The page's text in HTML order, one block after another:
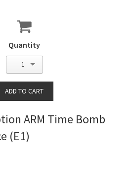
Quantity
1
ARM Time Bomb
(E1)